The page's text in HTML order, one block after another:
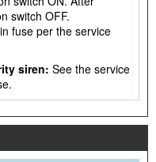
switch OFF.
fuse per the service
siren: See the service